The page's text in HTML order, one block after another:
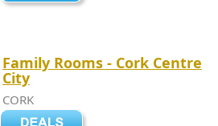
Family Rooms - Cork Centre
City
CORK